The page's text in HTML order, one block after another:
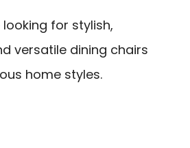
looking for stylish,
versatile dining chairs
home styles.